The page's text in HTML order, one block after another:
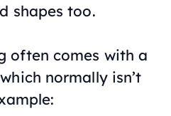
shapes too.
often comes with a
normally isn’t